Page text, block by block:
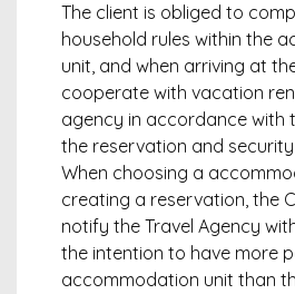
The client is obliged to
household rules within the
unit, and when arriving at
cooperate with vacation
agency in accordance with
the reservation and
When choosing a
creating a reservation, the
notify the Travel Agency
the intention to have more
accommodation unit than